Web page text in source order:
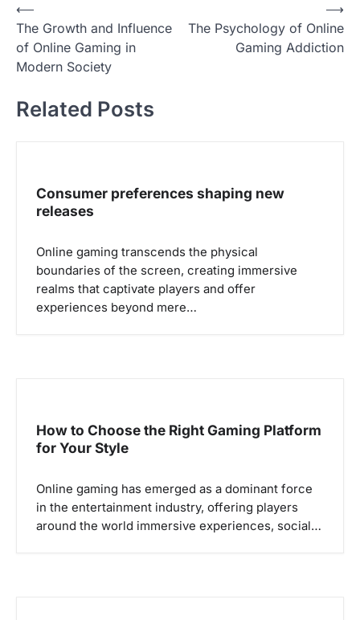
P
o
s
n
⟵
The Growth and Influence
of Online Gaming in
Modern Society
The Psychology of Online
Gaming Addiction
⟶
Related Posts
Consumer preferences shaping new
releases
Online gaming transcends the physical
boundaries of the screen, creating immersive
realms that captivate players and offer
experiences beyond mere…
How to Choose the Right Gaming Platform
for Your Style
Online gaming has emerged as a dominant force
in the entertainment industry, offering players
around the world immersive experiences, social…